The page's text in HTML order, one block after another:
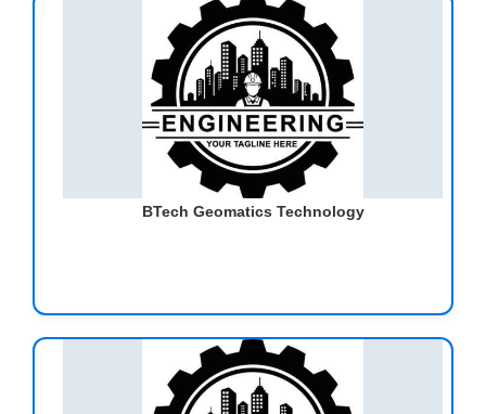
BTech Geomatics Technology